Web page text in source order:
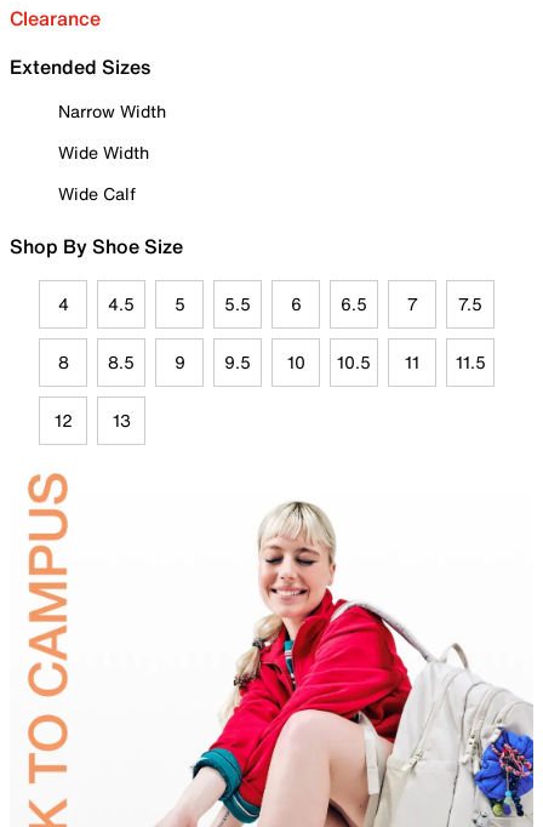
Clearance
Extended Sizes
Narrow Width
Wide Width
Wide Calf
Shop By Shoe Size
4 4.5 5 5.5 6 6.5 7 7.5
8 8.5 9 9.5 10 10.5 11 11.5
12 13